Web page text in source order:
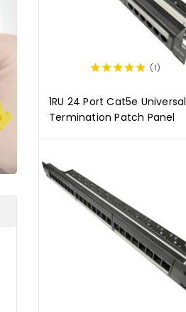
1RU 24 Port Cat5e Universal
Termination Patch Panel
(1)